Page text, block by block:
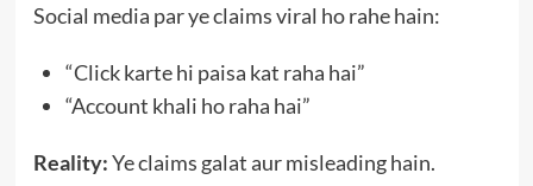
Social media par ye claims viral ho rahe hain:
“Click karte hi paisa kat raha hai”
“Account khali ho raha hai”
Reality:Ye claims galat aur misleading hain.